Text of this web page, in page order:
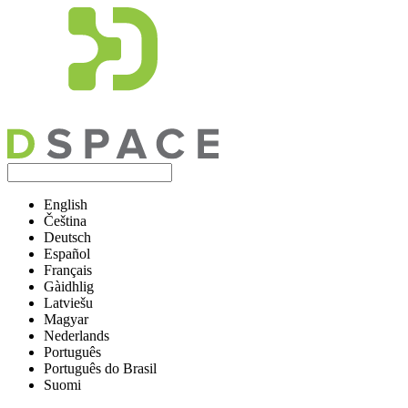
English
Čeština
Deutsch
Español
Français
Gàidhlig
Latviešu
Magyar
Nederlands
Português
Português do Brasil
Suomi